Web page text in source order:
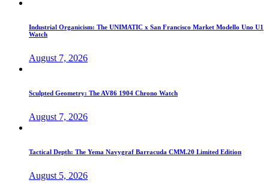
Industrial Organicism: The UNIMATIC x San Francisco Market Modello Uno U1
Watch
August 7, 2026
Sculpted Geometry: The AV86 1904 Chrono Watch
August 7, 2026
Tactical Depth: The Yema Navygraf Barracuda CMM.20 Limited Edition
August 5, 2026